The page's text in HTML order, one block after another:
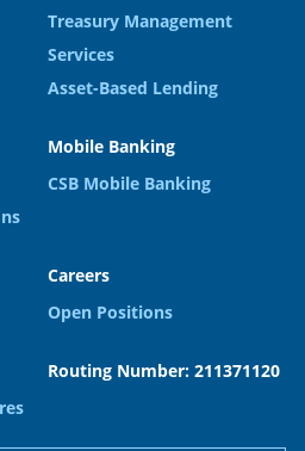
Treasury Management
Services
Asset-Based Lending
Mobile Banking
CSB Mobile Banking
Careers
Open Positions
Routing Number: 211371120